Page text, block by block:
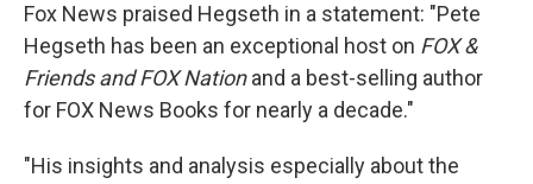
Fox News praised Hegseth in a statement: "Pete
Hegseth has been an exceptional host on FOX &
Friends and FOX Nationand a best-selling author
for FOX News Books for nearly a decade."
"His insights and analysis especially about the